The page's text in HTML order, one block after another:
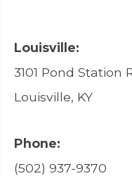
Louisville:
3101 Pond Station
Louisville, KY
Phone:
(502) 937-9370